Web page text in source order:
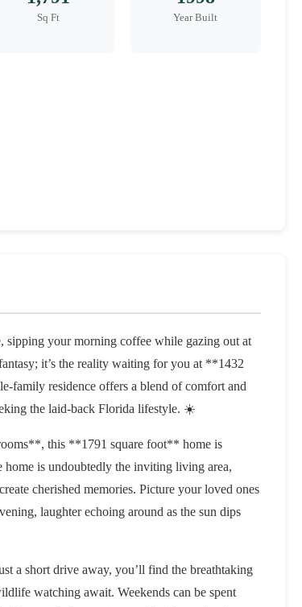
Sq Ft Year Built
sipping your morning coffee while gazing out at
it’s the reality waiting for you at **1432
residence offers a blend of comfort and
the laid-back Florida lifestyle. ☀️
this **1791 square foot** home is
home is undoubtedly the inviting living area,
cherished memories. Picture your loved ones
laughter echoing around as the sun dips
a short drive away, you’ll find the breathtaking
watching await. Weekends can be spent